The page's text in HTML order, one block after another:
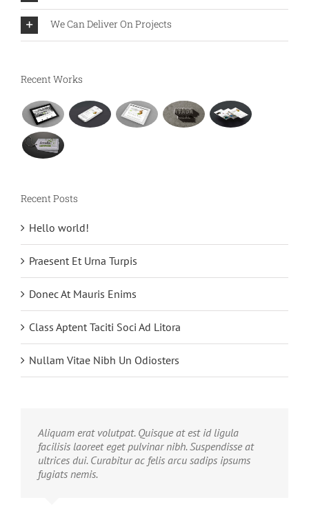
We Can Deliver On Projects
Recent Works
Recent Posts
Hello world!
Praesent Et Urna Turpis
Donec At Mauris Enims
Class Aptent Taciti Soci Ad Litora
Nullam Vitae Nibh Un Odiosters
Aliquam erat volutpat. Quisque at est id ligula
facilisis laoreet eget pulvinar nibh. Suspendisse at
ultrices dui. Curabitur ac felis arcu sadips ipsums
fugiats nemis.